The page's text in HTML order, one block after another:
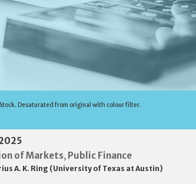
Desaturated from original with colour filter.
of Markets, Public Finance
A. K. Ring (University of Texas at Austin)